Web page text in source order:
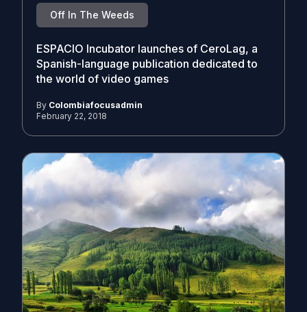
Off In The Weeds
ESPACIO Incubator launches of CeroLag, a
Spanish-language publication dedicated to
the world of video games
By Colombiafocusadmin
February 22, 2018